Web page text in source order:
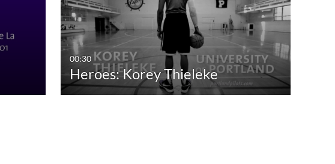
00:30
Heroes: Korey Thieleke